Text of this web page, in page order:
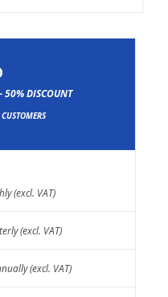
50% DISCOUNT
(excl. VAT)
(excl. VAT)
(excl. VAT)